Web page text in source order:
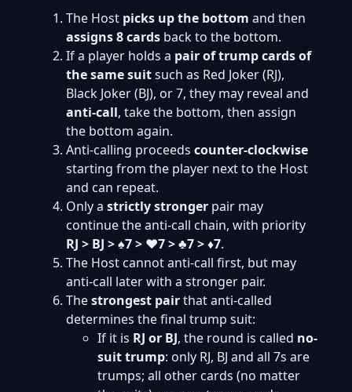
The Host picks up the bottom and then
assigns 8 cards back to the bottom.
If a player holds a pair of trump cards of
the same suitsuch as Red Joker (RJ),
Black Joker (BJ), or 7, they may reveal and
anti-call, take the bottom, then assign
the bottom again.
Anti-calling proceeds counter-clockwise
starting from the player next to the Host
and can repeat.
Only a strictly stronger pair may
continue the anti-call chain, with priority
RJ > BJ > ♠7 > ♥7 > ♣7 > ♦7.
The Host cannot anti-call first, but may
anti-call later with a stronger pair.
Thestrongest pairthat anti-called
determines the final trump suit:
If it is RJ or BJ, the round is called no-
suit trump: only RJ, BJ and all 7s are
trumps; all other cards (no matter